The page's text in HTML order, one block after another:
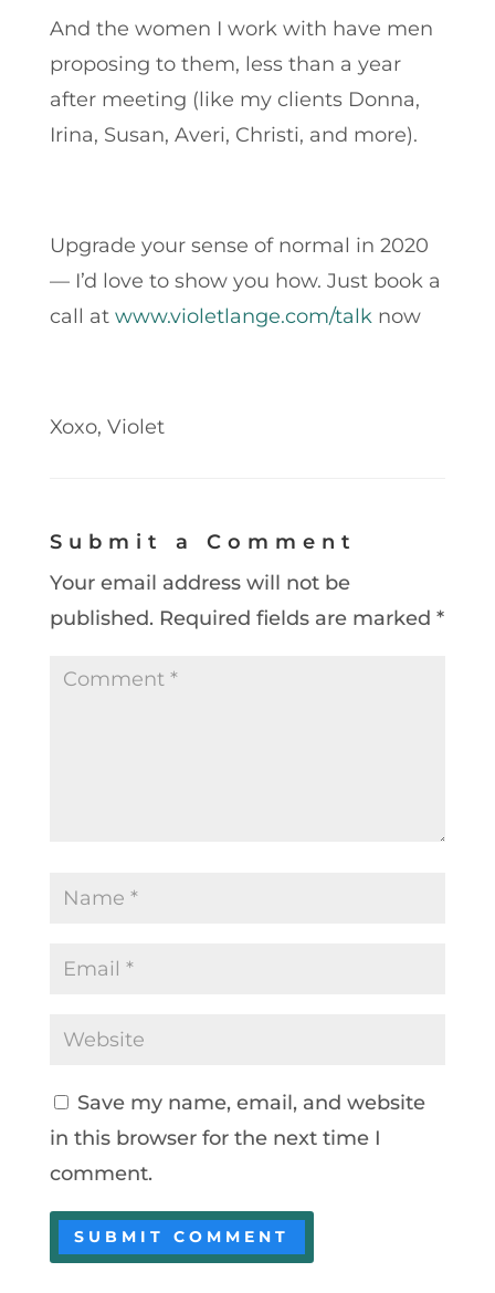
And the women I work with have men
proposing to them, less than a year
after meeting (like my clients Donna,
Irina, Susan, Averi, Christi, and more).
Upgrade your sense of normal in 2020
— I’d love to show you how. Just book a
call at www.violetlange.com/talknow
Xoxo, Violet
Submit a Comment
Your email address will not be
published. Required fields are marked *
Save my name, email, and website
in this browser for the next time I
comment.